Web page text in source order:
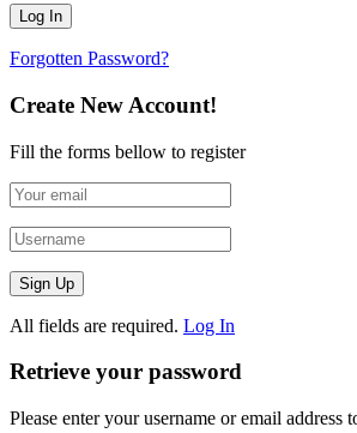
Forgotten Password?
Create New Account!
Fill the forms bellow to register
All fields are required. Log In
Retrieve your password
Please enter your username or email address